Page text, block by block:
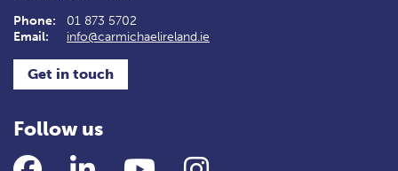
Phone:
01 873 5702
Email:
info@carmichaelireland.ie
Get in touch
Follow us
FacebookLinkedIn YouTubeInstagram